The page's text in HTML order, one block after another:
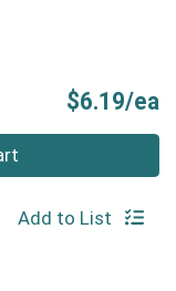
$6.19/ea
Add to List